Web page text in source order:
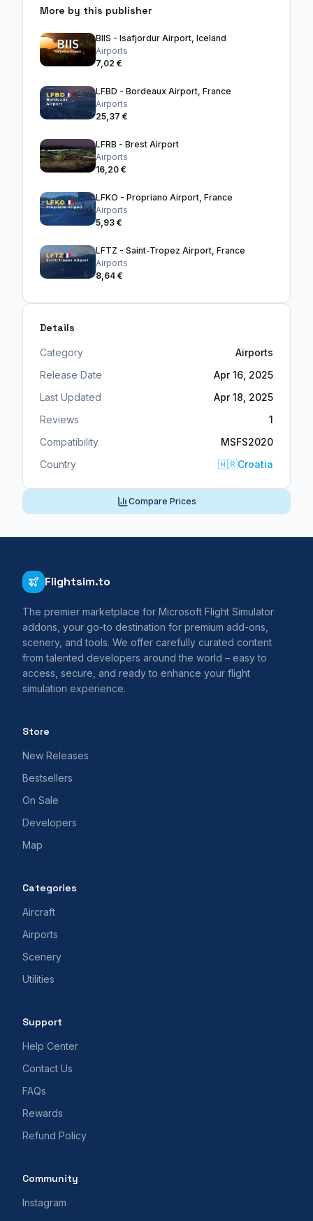
More by this publisher
BIIS - Isafjordur Airport, Iceland
Airports
7,02 €
LFBD - Bordeaux Airport, France
Airports
25,37 €
LFRB - Brest Airport
Airports
16,20 €
LFKO - Propriano Airport, France
Airports
5,93 €
LFTZ - Saint-Tropez Airport, France
Airports
8,64 €
Details
Category
Airports
Release Date
Apr 16, 2025
Last Updated
Apr 18, 2025
Reviews
1
Compatibility
MSFS2020
Country
🇭🇷Croatia
Compare Prices
Flightsim.to
The premier marketplace for Microsoft Flight Simulator
addons, your go-to destination for premium add-ons,
scenery, and tools. We offer carefully curated content
from talented developers around the world – easy to
access, secure, and ready to enhance your flight
simulation experience.
Store
New Releases
Bestsellers
On Sale
Developers
Map
Categories
Aircraft
Airports
Scenery
Utilities
Support
Help Center
Contact Us
FAQs
Rewards
Refund Policy
Community
Instagram